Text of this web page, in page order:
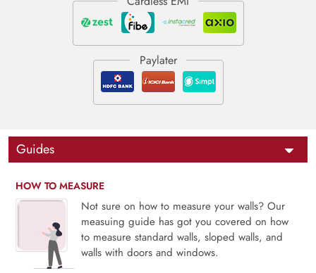
Guides
HOW TO MEASURE
Not sure on how to measure your walls? Our
measuing guide has got you covered on how
to measure standard walls, sloped walls, and
walls with doors and windows.